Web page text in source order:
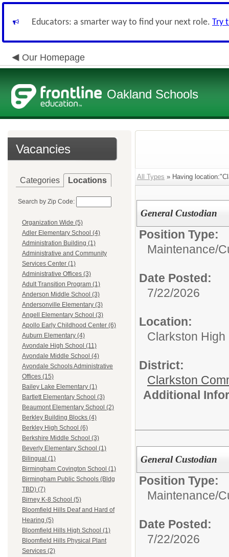
Educators: a smarter way to find your next role. Try
Our Homepage
Oakland Schools
Vacancies
Categories Locations
Search by Zip Code:
Organization Wide (5)
Adler Elementary School (4)
Administration Building (1)
Administrative and Community
Services Center (1)
Administrative Offices (3)
Adult Transition Program (1)
Anderson Middle School (3)
Andersonville Elementary (3)
Angell Elementary School (3)
Apollo Early Childhood Center (6)
Auburn Elementary (4)
Avondale High School (11)
Avondale Middle School (4)
Avondale Schools Administrative
Offices (15)
Bailey Lake Elementary (1)
Bartlett Elementary School (3)
Beaumont Elementary School (2)
Berkley Building Blocks (4)
Berkley High School (6)
Berkshire Middle School (3)
Beverly Elementary School (1)
Bilingual (1)
Birmingham Covington School (1)
Birmingham Public Schools (Bldg
TBD) (7)
Birney K-8 School (5)
Bloomfield Hills Deaf and Hard of
Hearing (5)
Bloomfield Hills High School (1)
Bloomfield Hills Physical Plant
Services (2)
All Types » Having
General Custodian
Position Type:
Maintenance/
Date Posted:
7/22/2026
Location:
Clarkston High
District:
Clarkston
Additional
General Custodian
Position Type:
Maintenance/
Date Posted:
7/22/2026